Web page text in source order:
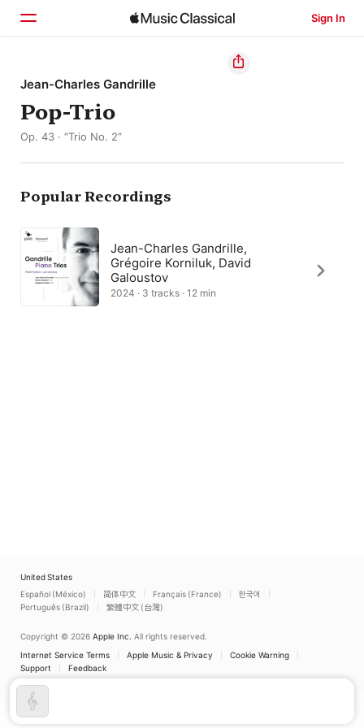
Sign In
Home
Browse
Jean-Charles Gandrille
Pop-Trio
Op. 43 · “Trio No. 2”
Popular Recordings
Jean-Charles Gandrille,
Grégoire Korniluk, David
Galoustov
2024 · 3 tracks · 12 min
United States
Español (México)
简体中文 Français (France)
한국어
Português (Brazil)
繁體中文 (台灣)
Copyright © 2026 Apple Inc. All rights reserved.
Internet Service Terms
Apple Music & Privacy
Cookie Warning
Support
Feedback